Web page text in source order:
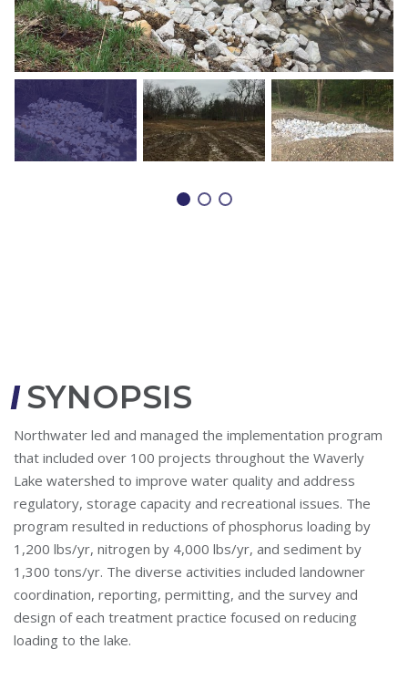
SYNOPSIS
Northwater led and managed the implementation program
that included over 100 projects throughout the Waverly
Lake watershed to improve water quality and address
regulatory, storage capacity and recreational issues. The
program resulted in reductions of phosphorus loading by
1,200 lbs/yr, nitrogen by 4,000 lbs/yr, and sediment by
1,300 tons/yr. The diverse activities included landowner
coordination, reporting, permitting, and the survey and
design of each treatment practice focused on reducing
loading to the lake.